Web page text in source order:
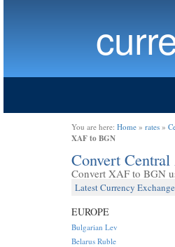
You are here: Home » rates »
XAF to BGN
Convert
Convert XAF to BGN
Latest Currency
EUROPE
Bulgarian Lev
Belarus Ruble